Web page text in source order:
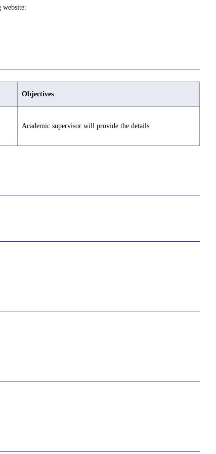
website:
Objectives
Academic supervisor will provide the details.